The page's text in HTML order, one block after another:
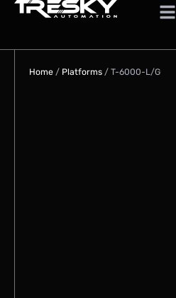
Home / Platforms / T-6000-L/G